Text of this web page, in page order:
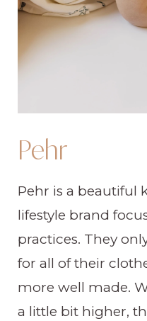
Pehr
Pehr is a beautiful
lifestyle brand
practices. They
for all of their
more well made.
a little bit higher,